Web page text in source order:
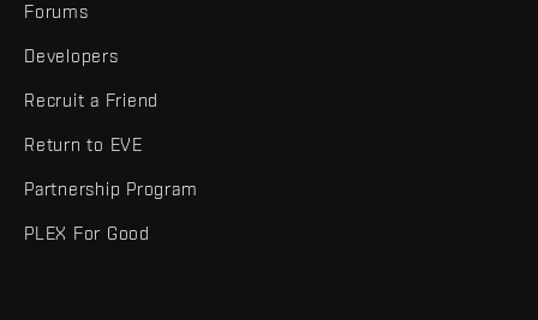
Forums
Developers
Recruit a Friend
Return to EVE
Partnership Program
PLEX For Good